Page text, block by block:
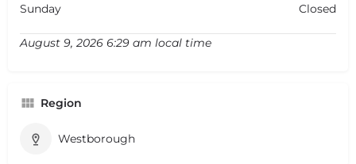
Sunday Closed
August 9, 2026 6:29 am local time
Region
Westborough